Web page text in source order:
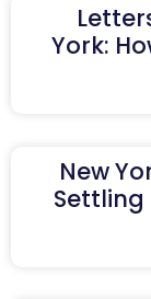
York:
New
Settling